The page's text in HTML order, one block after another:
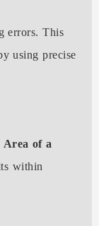
errors. This
using precise
Area of a
within